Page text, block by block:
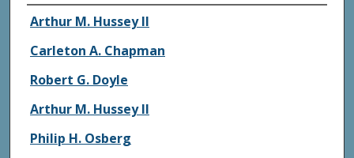
Authors
Arthur M. Hussey II
Carleton A. Chapman
Robert G. Doyle
Arthur M. Hussey II
Philip H. Osberg